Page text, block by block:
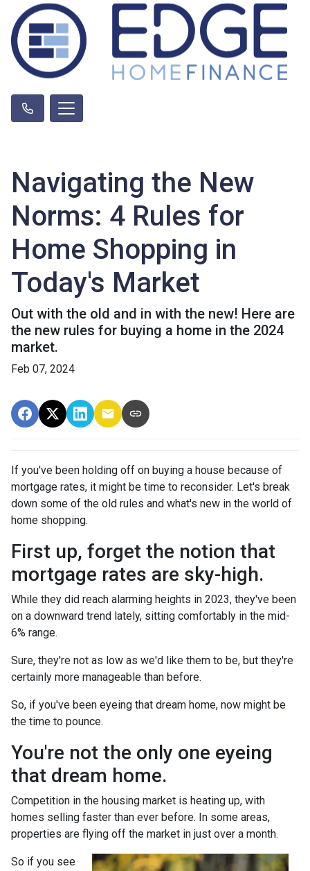
Navigating the New
Norms: 4 Rules for
Home Shopping in
Today's Market
Out with the old and in with the new! Here are
the new rules for buying a home in the 2024
market.
Feb 07, 2024
If you've been holding off on buying a house because of
mortgage rates, it might be time to reconsider. Let's break
down some of the old rules and what's new in the world of
home shopping.
First up, forget the notion that
mortgage rates are sky-high.
While they did reach alarming heights in 2023, they've been
on a downward trend lately, sitting comfortably in the mid-
6% range.
Sure, they're not as low as we'd like them to be, but they're
certainly more manageable than before.
So, if you've been eyeing that dream home, now might be
the time to pounce.
You're not the only one eyeing
that dream home.
Competition in the housing market is heating up, with
homes selling faster than ever before. In some areas,
properties are flying off the market in just over a month.
So if you see